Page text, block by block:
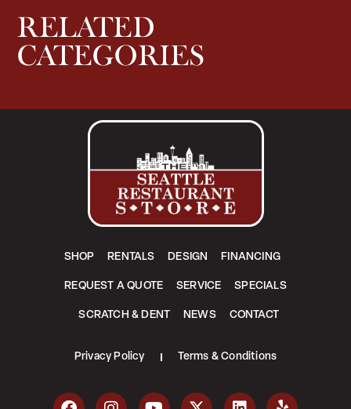
RELATED
CATEGORIES
SHOP RENTALS DESIGN FINANCING
REQUEST A QUOTE SERVICE SPECIALS
SCRATCH & DENT NEWS CONTACT
Privacy Policy Terms & Conditions